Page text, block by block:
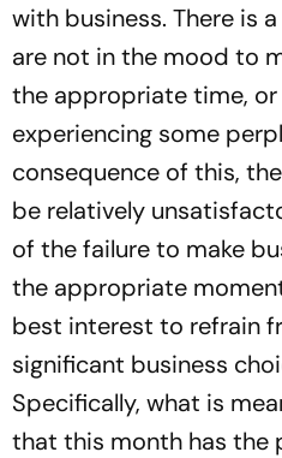
with business. There is
are not in the mood to
the appropriate time,
experiencing some
consequence of this,
be relatively
of the failure to make
the appropriate
best interest to refrain
significant business
Specifically, what is
that this month has the